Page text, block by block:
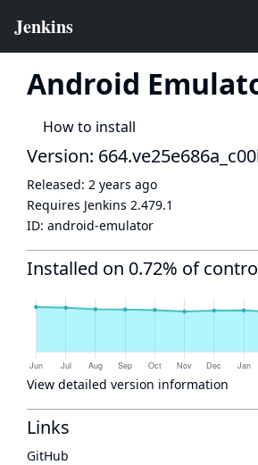
Android
How to install
Version:
Released: 2 years ago
Requires Jenkins 2.479.1
ID: android-emulator
Installed on 0.72% of
View detailed version information
Links
GitHub